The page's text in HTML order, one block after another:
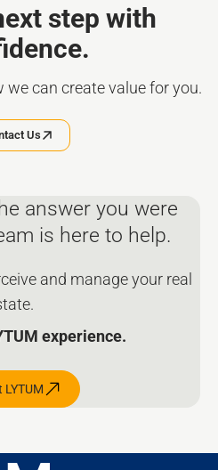
step with
we can create value for you.
Us
answer you were
is here to help.
and manage your real
experience.